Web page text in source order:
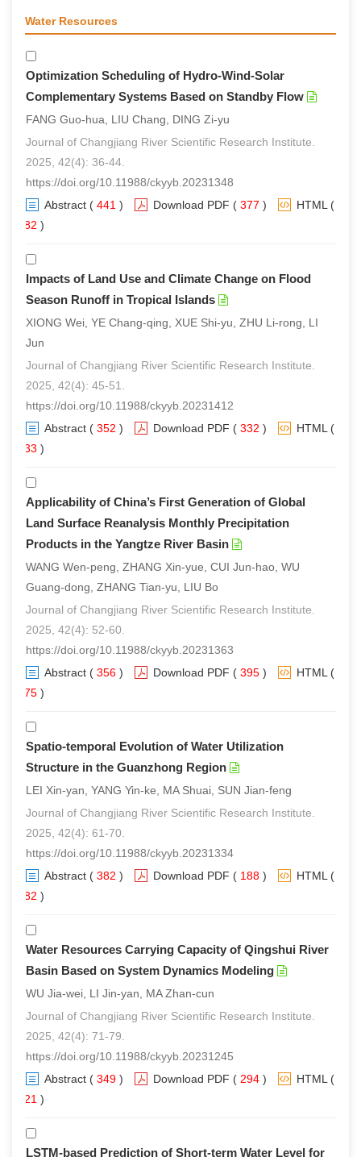
Water Resources
Optimization Scheduling of Hydro-Wind-Solar
Complementary Systems Based on Standby Flow
FANG Guo-hua, LIU Chang, DING Zi-yu
Journal of Changjiang River Scientific Research Institute.
2025, 42(4): 36-44.
https://doi.org/10.11988/ckyyb.20231348
Abstract ( 441 ) Download PDF ( 377 ) HTML (
282 )
Impacts of Land Use and Climate Change on Flood
Season Runoff in Tropical Islands
XIONG Wei, YE Chang-qing, XUE Shi-yu, ZHU Li-rong, LI
Jun
Journal of Changjiang River Scientific Research Institute.
2025, 42(4): 45-51.
https://doi.org/10.11988/ckyyb.20231412
Abstract ( 352 ) Download PDF ( 332 ) HTML (
233 )
Applicability of China’s First Generation of Global
Land Surface Reanalysis Monthly Precipitation
Products in the Yangtze River Basin
WANG Wen-peng, ZHANG Xin-yue, CUI Jun-hao, WU
Guang-dong, ZHANG Tian-yu, LIU Bo
Journal of Changjiang River Scientific Research Institute.
2025, 42(4): 52-60.
https://doi.org/10.11988/ckyyb.20231363
Abstract ( 356 ) Download PDF ( 395 ) HTML (
275 )
Spatio-temporal Evolution of Water Utilization
Structure in the Guanzhong Region
LEI Xin-yan, YANG Yin-ke, MA Shuai, SUN Jian-feng
Journal of Changjiang River Scientific Research Institute.
2025, 42(4): 61-70.
https://doi.org/10.11988/ckyyb.20231334
Abstract ( 382 ) Download PDF ( 188 ) HTML (
282 )
Water Resources Carrying Capacity of Qingshui River
Basin Based on System Dynamics Modeling
WU Jia-wei, LI Jin-yan, MA Zhan-cun
Journal of Changjiang River Scientific Research Institute.
2025, 42(4): 71-79.
https://doi.org/10.11988/ckyyb.20231245
Abstract ( 349 ) Download PDF ( 294 ) HTML (
221 )
LSTM-based Prediction of Short-term Water Level for